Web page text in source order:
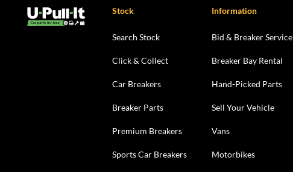
Stock
Search Stock
Click & Collect
Car Breakers
Breaker Parts
Premium Breakers
Sports Car Breakers
Information
Bid & Breaker Service
Breaker Bay Rental
Hand-Picked Parts
Sell Your Vehicle
Vans
Motorbikes